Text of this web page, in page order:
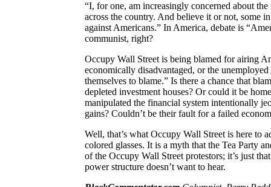
“I, for one, am increasingly concerned about
across the country. And believe it or not, some
against Americans.” In America, debate is
communist, right?
Occupy Wall Street is being blamed for airing
economically disadvantaged, or the
themselves to blame.” Is there a chance that
depleted investment houses? Or could it be
manipulated the financial system intentionally
gains? Couldn’t be their fault for a failed
Well, that’s what Occupy Wall Street is here to
colored glasses. It is a myth that the Tea Party
of the Occupy Wall Street protestors; it’s just
power structure doesn’t want to hear.